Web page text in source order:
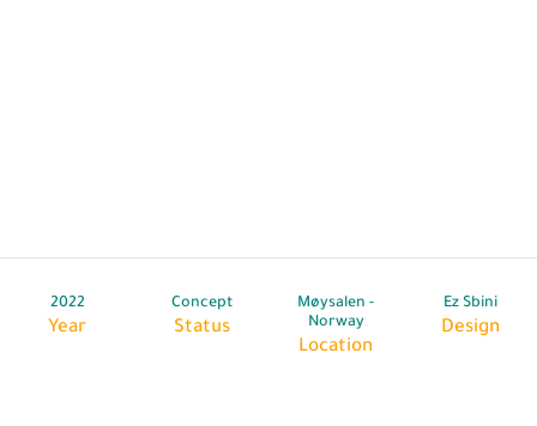
2022
Year
Concept
Status
Møysalen -
Norway
Location
Ez Sbini
Design